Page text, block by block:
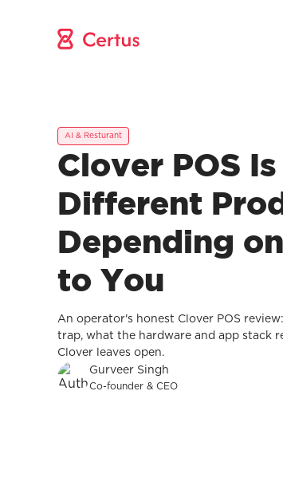
AI & Resturant
Clover POS
Different
Depending
to You
An operator's honest Clover POS
trap, what the hardware and app stack
Clover leaves open.
Gurveer Singh
Co-founder & CEO